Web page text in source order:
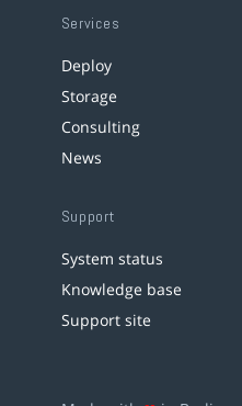
Services
Deploy
Storage
Consulting
News
Support
System status
Knowledge base
Support site